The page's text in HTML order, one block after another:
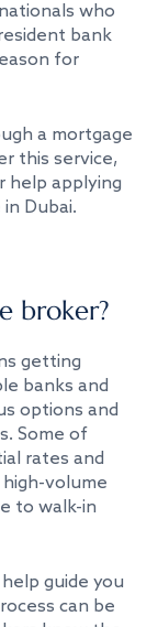
who
bank
for
a mortgage
this service,
help applying
Dubai.
broker?
getting
banks and
options and
Some of
rates and
volume
to walk-in
guide you
can be